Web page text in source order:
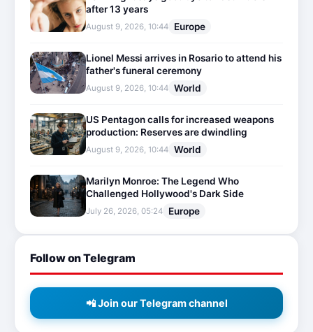
after 13 years
August 9, 2026, 10:44 Europe
Lionel Messi arrives in Rosario to attend his
father's funeral ceremony
August 9, 2026, 10:44 World
US Pentagon calls for increased weapons
production: Reserves are dwindling
August 9, 2026, 10:44 World
Marilyn Monroe: The Legend Who
Challenged Hollywood's Dark Side
July 26, 2026, 05:24 Europe
Follow on Telegram
📲 Join our Telegram channel